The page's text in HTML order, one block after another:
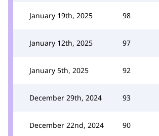
January 19th, 2025 98
January 12th, 2025 97
January 5th, 2025 92
December 29th, 2024 93
December 22nd, 2024 90